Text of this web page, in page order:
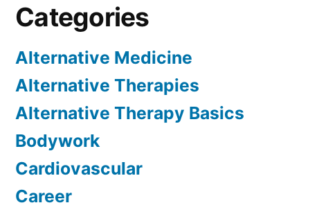
Categories
Alternative Medicine
Alternative Therapies
Alternative Therapy Basics
Bodywork
Cardiovascular
Career